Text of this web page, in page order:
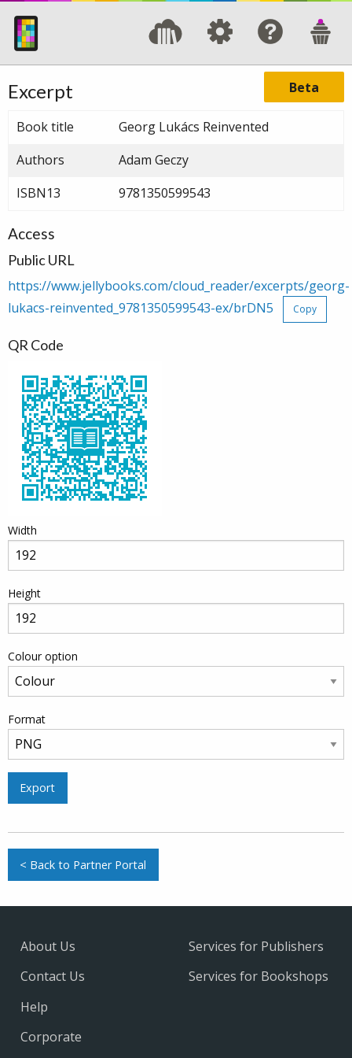
Beta
Excerpt
Book title
Georg Lukács Reinvented
Authors
Adam Geczy
ISBN13
9781350599543
Access
Public URL
https://www.jellybooks.com/cloud_reader/excerpts/georg-
lukacs-reinvented_9781350599543-ex/brDN5
Copy
QR Code
Width
Height
Colour option
Format
Export
< Back to Partner Portal
About Us
Contact Us
Help
Services for Publishers
Services for Bookshops
Corporate